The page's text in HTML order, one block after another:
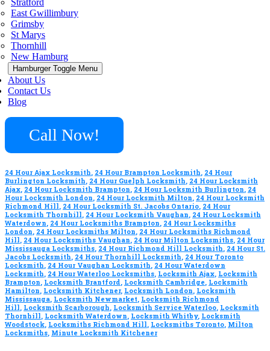
Stratford
East Gwillimbury
Grimsby
St Marys
Thornhill
New Hamburg
Hamburger Toggle Menu
About Us
Contact Us
Blog
Call Now!
24 Hour Ajax Locksmith, 24 Hour Brampton Locksmith, 24 Hour
Burlington Locksmith, 24 Hour Guelph Locksmith, 24 Hour Locksmith
Ajax, 24 Hour Locksmith Brampton, 24 Hour Locksmith Burlington, 24
Hour Locksmith London, 24 Hour Locksmith Milton, 24 Hour Locksmith
Richmond Hill, 24 Hour Locksmith St. Jacobs Ontario, 24 Hour
Locksmith Thornhill, 24 Hour Locksmith Vaughan, 24 Hour Locksmith
Waterdown, 24 Hour Locksmiths Brampton, 24 Hour Locksmiths
London, 24 Hour Locksmiths Milton, 24 Hour Locksmiths Richmond
Hill, 24 Hour Locksmiths Vaughan, 24 Hour Milton Locksmiths, 24 Hour
Mississauga Locksmiths, 24 Hour Richmond Hill Locksmith, 24 Hour St.
Jacobs Locksmith, 24 Hour Thornhill Locksmith, 24 Hour Toronto
Locksmith, 24 Hour Vaughan Locksmith, 24 Hour Waterdown
Locksmith, 24 Hour Waterloo Locksmiths, Locksmith Ajax, Locksmith
Brampton, Locksmith Brantford, Locksmith Cambridge, Locksmith
Hamilton, Locksmith Kitchener, Locksmith London, Locksmith
Mississauga, Locksmith Newmarket, Locksmith Richmond
Hill, Locksmith Scarborough, Locksmith Service Waterloo, Locksmith
Thornhill, Locksmith Waterdown, Locksmith Whitby, Locksmith
Woodstock, Locksmiths Richmond Hill, Locksmiths Toronto, Milton
Locksmiths, Minute Locksmith Kitchener